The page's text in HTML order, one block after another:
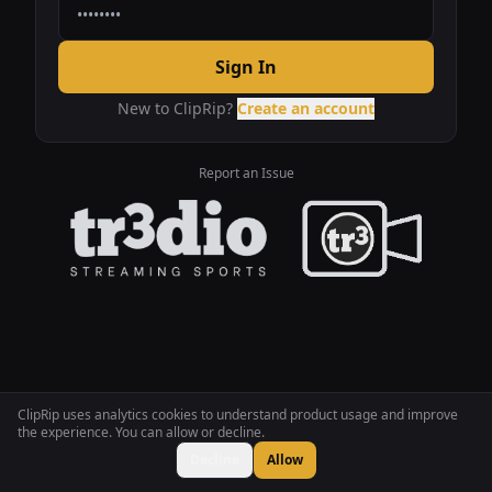
ClipRip uses analytics cookies to understand product usage and improve
the experience. You can allow or decline.
Allow
Sign In
New to ClipRip? Create an account
Report an Issue